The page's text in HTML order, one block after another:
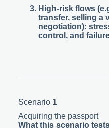
High-risk flows
transfer, selling a
negotiation):
control, and
Scenario 1
Acquiring the passport
What this scenario